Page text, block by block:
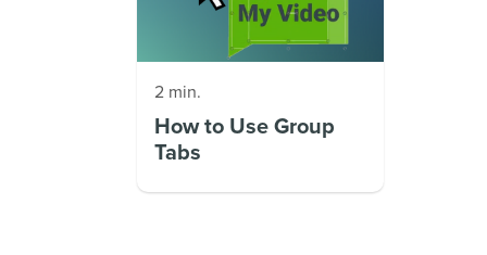
2 min.
How to Use Group
Tabs